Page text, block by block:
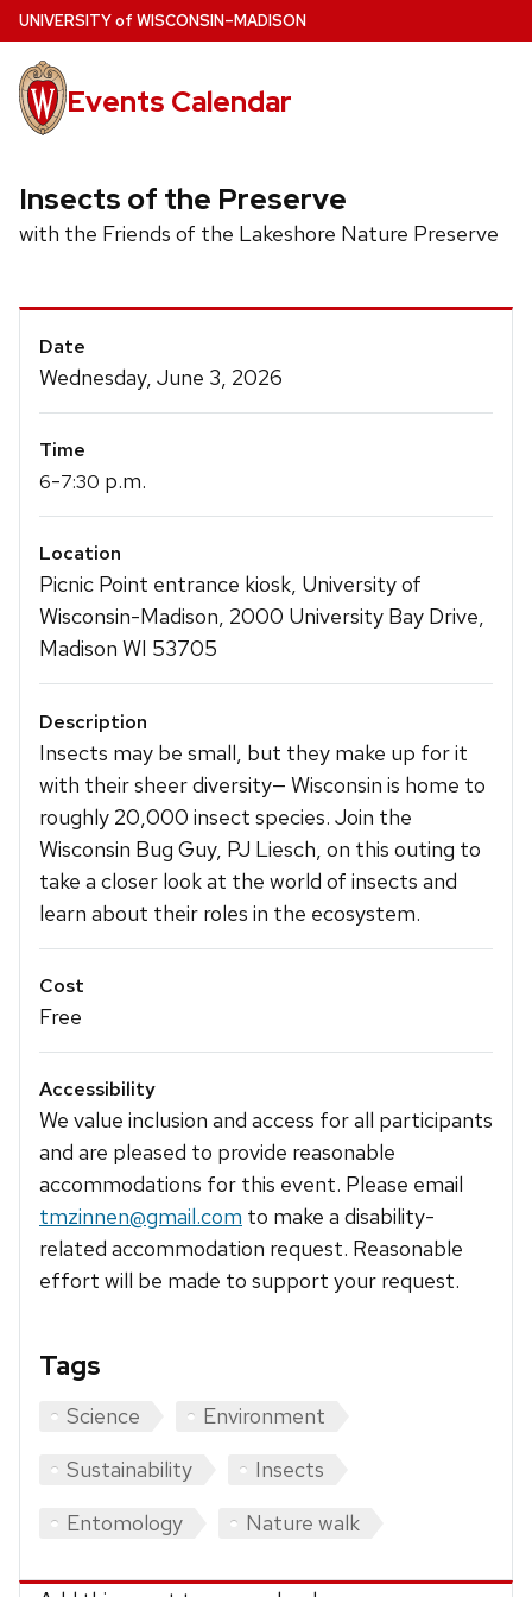
Skip
to
main
content
UNIVERSITYof WISCONSIN–MADISON
Events Calendar
Insects of the Preserve
with the Friends of the Lakeshore Nature Preserve
Event
Details
Date
Wednesday, June 3, 2026
Time
6-7:30 p.m.
Location
Picnic Point entrance kiosk, University of
Wisconsin-Madison, 2000 University Bay Drive,
Madison WI 53705
Description
Insects may be small, but they make up for it
with their sheer diversity— Wisconsin is home to
roughly 20,000 insect species. Join the
Wisconsin Bug Guy, PJ Liesch, on this outing to
take a closer look at the world of insects and
learn about their roles in the ecosystem.
Cost
Free
Accessibility
We value inclusion and access for all participants
and are pleased to provide reasonable
accommodations for this event. Please email
tmzinnen@gmail.com to make a disability-
related accommodation request. Reasonable
effort will be made to support your request.
Tags
Science
Environment
Sustainability
Insects
Entomology
Nature walk